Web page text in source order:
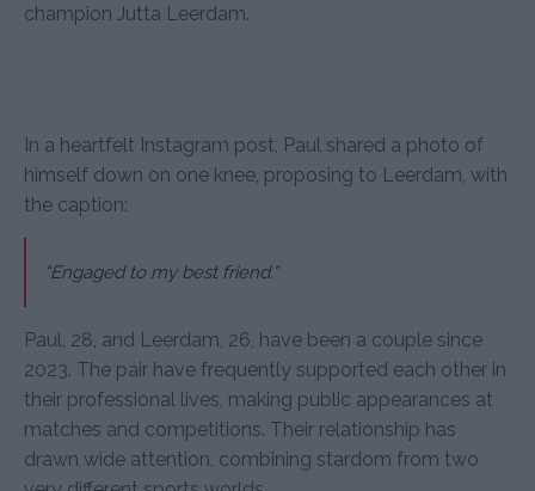
champion Jutta Leerdam.
In a heartfelt Instagram post, Paul shared a photo of
himself down on one knee, proposing to Leerdam, with
the caption:
“Engaged to my best friend.”
Paul, 28, and Leerdam, 26, have been a couple since
2023. The pair have frequently supported each other in
their professional lives, making public appearances at
matches and competitions. Their relationship has
drawn wide attention, combining stardom from two